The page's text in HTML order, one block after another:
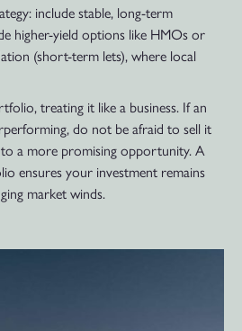
include stable, long-term
higher-yield options like HMOs or
(short-term lets), where local
treating it like a business. If an
do not be afraid to sell it
a more promising opportunity. A
ensures your investment remains
market winds.